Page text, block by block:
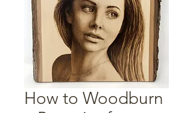
How to Woodburn